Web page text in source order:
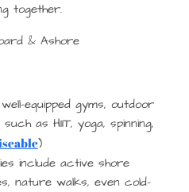
together.
& Ashore
equipped gyms, outdoor
as HIIT, yoga, spinning,
)
include active shore
nature walks, even cold-